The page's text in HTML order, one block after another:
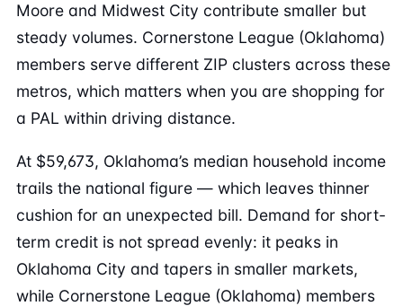
Moore and Midwest City contribute smaller but
steady volumes. Cornerstone League (Oklahoma)
members serve different ZIP clusters across these
metros, which matters when you are shopping for
a PAL within driving distance.
At $59,673, Oklahoma’s median household income
trails the national figure — which leaves thinner
cushion for an unexpected bill. Demand for short-
term credit is not spread evenly: it peaks in
Oklahoma City and tapers in smaller markets,
while Cornerstone League (Oklahoma) members